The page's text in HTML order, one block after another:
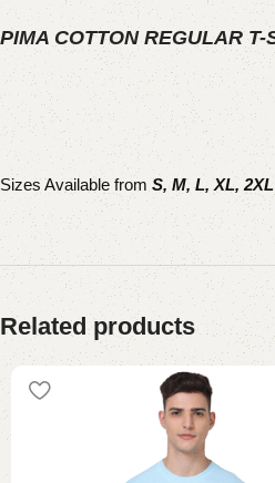
PIMA COTTON REGULAR T-
The design is
Sizes Available from S, M, L, XL,
Related products